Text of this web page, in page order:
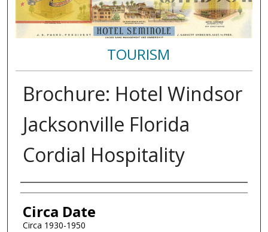
TOURISM
Brochure: Hotel Windsor
Jacksonville Florida
Cordial Hospitality
Authors
Circa Date
Circa 1930-1950